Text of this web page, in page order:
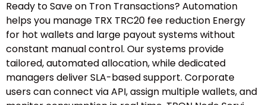
Ready to Save on Tron Transactions? Automation
helps you manage TRX TRC20 fee reduction Energy
for hot wallets and large payout systems without
constant manual control. Our systems provide
tailored, automated allocation, while dedicated
managers deliver SLA-based support. Corporate
users can connect via API, assign multiple wallets, and